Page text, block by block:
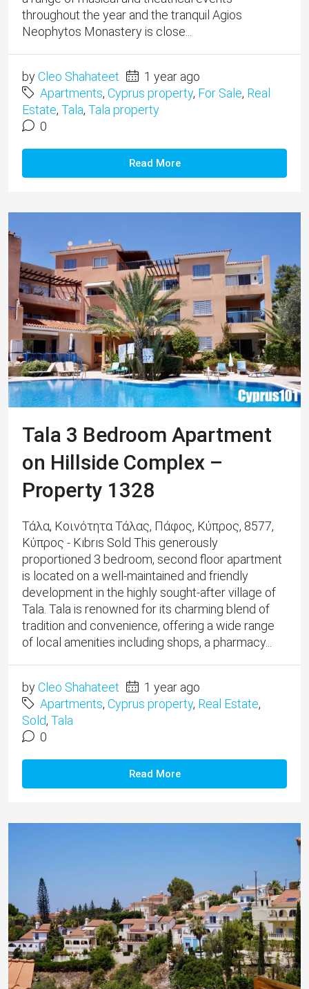
throughout the year and the tranquil Agios
Neophytos Monastery is close...
byCleo Shahateet
1 year ago
Apartments, Cyprus property, For Sale, Real
Estate, Tala, Tala property
0
Read More
Tala 3 Bedroom Apartment
on Hillside Complex –
Property 1328
Τάλα, Κοινότητα Τάλας, Πάφος, Κύπρος, 8577,
Κύπρος - Kıbrıs Sold This generously
proportioned 3 bedroom, second floor apartment
is located on a well-maintained and friendly
development in the highly sought-after village of
Tala. Tala is renowned for its charming blend of
tradition and convenience, offering a wide range
of local amenities including shops, a pharmacy...
byCleo Shahateet
1 year ago
Apartments, Cyprus property, Real Estate,
Sold, Tala
0
Read More